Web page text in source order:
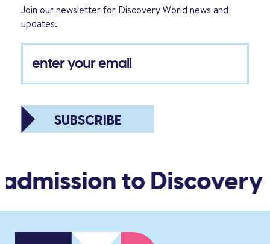
Join our newsletter for Discovery World news and
updates.
SUBSCRIBE
to Discovery